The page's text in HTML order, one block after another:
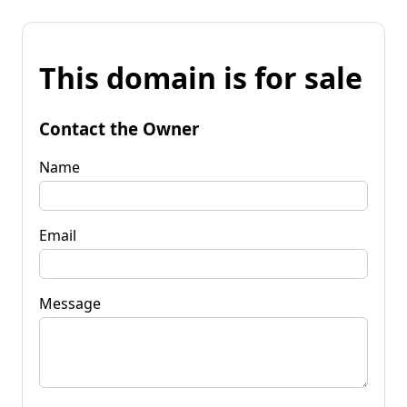
This domain is for sale
Contact the Owner
Name
Email
Message